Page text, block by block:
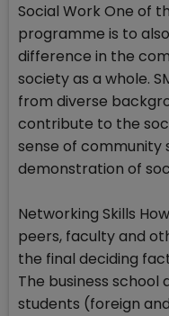
Social Work One of
programme is to
difference in the
society as a whole.
from diverse
contribute to the
sense of community
demonstration of
Networking Skills
peers, faculty and
the final deciding
The business school
students (foreign